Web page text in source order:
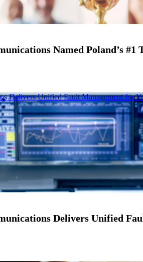
Named Poland’s
Delivers Unified
Delivers Unified Fault Management for